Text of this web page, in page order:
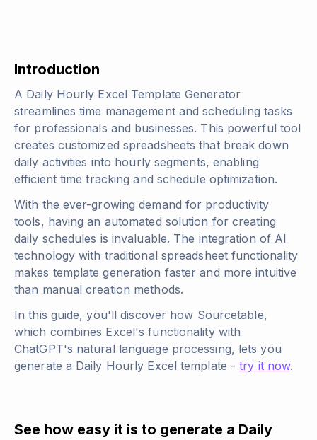
Introduction
A Daily Hourly Excel Template Generator
streamlines time management and scheduling tasks
for professionals and businesses. This powerful tool
creates customized spreadsheets that break down
daily activities into hourly segments, enabling
efficient time tracking and schedule optimization.
With the ever-growing demand for productivity
tools, having an automated solution for creating
daily schedules is invaluable. The integration of AI
technology with traditional spreadsheet functionality
makes template generation faster and more intuitive
than manual creation methods.
In this guide, you'll discover how Sourcetable,
which combines Excel's functionality with
ChatGPT's natural language processing, lets you
generate a Daily Hourly Excel template -try it now.
See how easy it is to generate a Daily